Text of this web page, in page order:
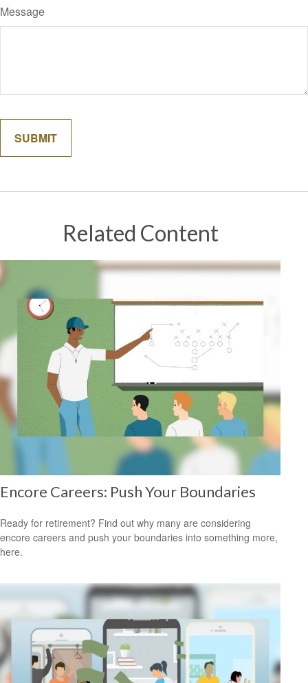
Message
Related Content
Encore Careers: Push Your Boundaries
Ready for retirement? Find out why many are considering
encore careers and push your boundaries into something more,
here.